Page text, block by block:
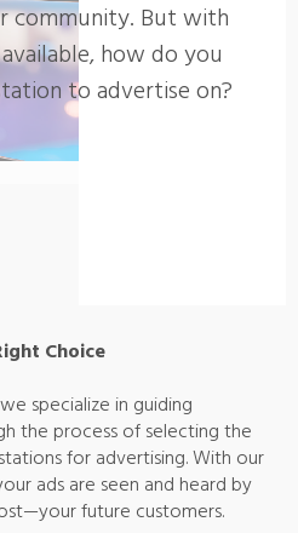
community. But with
how do you
to advertise on?
Choice
specialize in guiding
the process of selecting the
for advertising. With our
ads are seen and heard by
future customers.